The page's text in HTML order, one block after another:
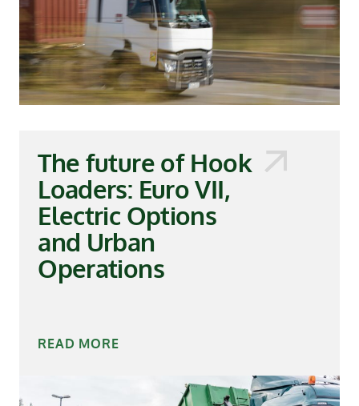
The future of Hook
Loaders: Euro VII,
Electric Options
and Urban
Operations
READ MORE